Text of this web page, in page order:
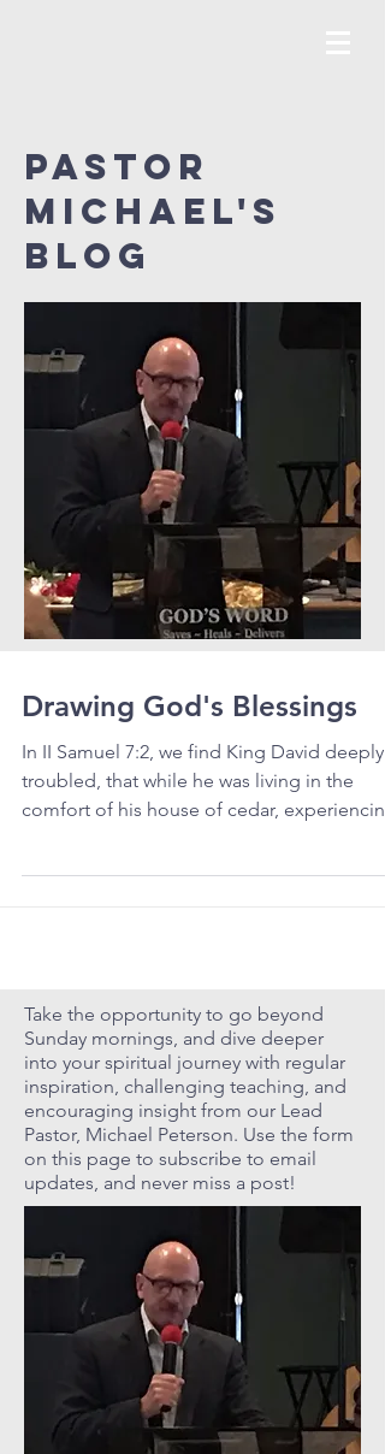
Pastor
MICHAEL's
Blog
Drawing God's Blessings
In II Samuel 7:2, we find King David deeply
troubled, that while he was living in the
comfort of his house of cedar, experiencing
Take the opportunity to go beyond
Sunday mornings, and dive deeper
into your spiritual journey with regular
inspiration, challenging teaching, and
encouraging insight from our Lead
Pastor, Michael Peterson. Use the form
on this page to subscribe to email
updates, and never miss a post!